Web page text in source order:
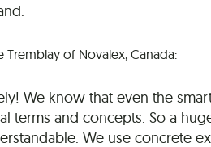
Tremblay of Novalex, Canada:
We know that even the
terms and concepts. So a
We use concrete